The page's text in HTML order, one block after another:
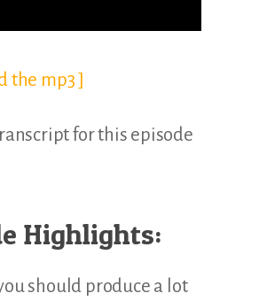
the mp3 ]
for this episode
Highlights:
should produce a lot